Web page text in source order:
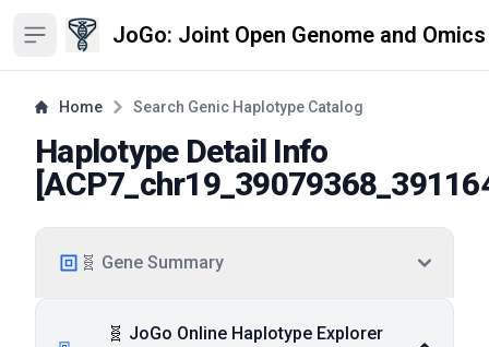
Open sidebar JoGo: Joint Open Genome and
Home Search Genic Haplotype Catalog
Haplotype Detail Info
[
🧬 Gene Summary
🧬 JoGo Online Haplotype Explorer